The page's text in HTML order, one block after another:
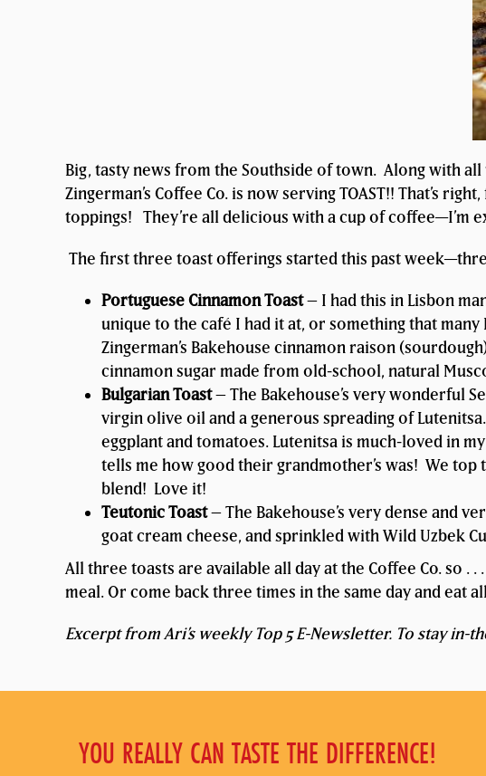
Big, tasty news from the Southside of town. Along with
Zingerman’s Coffee Co. is now serving TOAST!! That’s
toppings! They’re all delicious with a cup of coffee—I’m
The first three toast offerings started this past
Portuguese Cinnamon Toast– I had this in Lisbon
unique to the café I had it at, or something that
Zingerman’s Bakehouse cinnamon raison
cinnamon sugar made from old-school, natural
Bulgarian Toast– The Bakehouse’s very wonderful
virgin olive oil and a generous spreading of
eggplant and tomatoes. Lutenitsa is much-loved in
tells me how good their grandmother’s was! We
blend! Love it!
Teutonic Toast– The Bakehouse’s very dense and
goat cream cheese, and sprinkled with Wild Uzbek
All three toasts are available all day at the Coffee Co. so
meal. Or come back three times in the same day and
Excerpt from Ari’s weekly Top 5 E-Newsletter. To stay
YOU REALLY CAN TASTE THE DIFFERENCE!